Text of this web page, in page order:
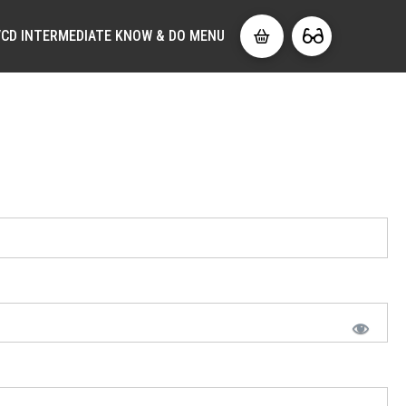
INTERMEDIATE KNOW & DO MENU